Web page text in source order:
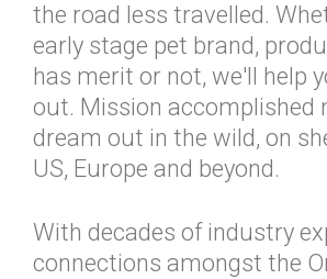
the road less travelled.
early stage pet brand,
has merit or not, we'll help
out. Mission accomplished
dream out in the wild, on
US, Europe and beyond.
With decades of industry
connections amongst the